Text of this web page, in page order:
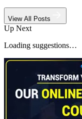
View All Posts
Up Next
Loading suggestions…